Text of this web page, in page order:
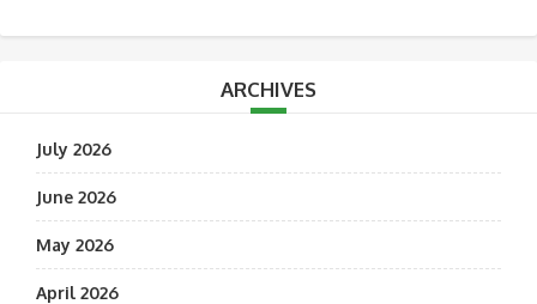
ARCHIVES
July 2026
June 2026
May 2026
April 2026